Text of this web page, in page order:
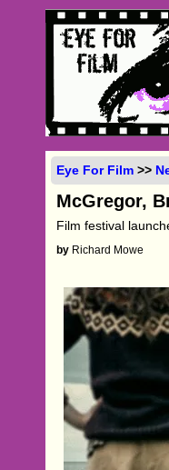
Eye For Film >>
McGregor,
Film festival
by Richard Mowe